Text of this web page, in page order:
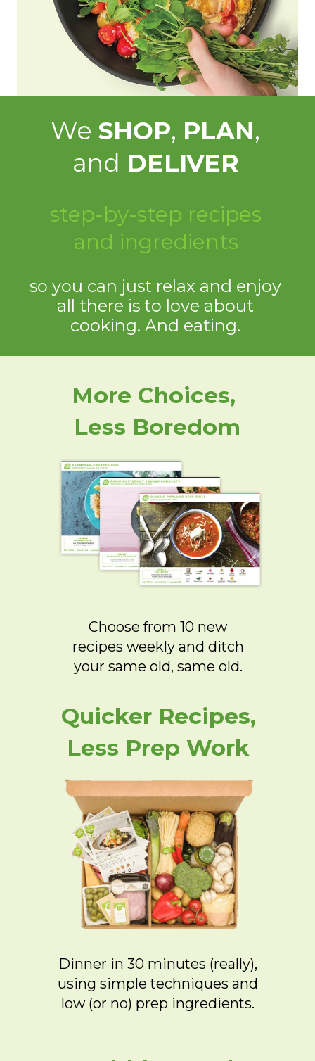
We SHOP, PLAN,
and DELIVER
step-by-step recipes
and ingredients
so you can just relax and enjoy
all there is to love about
cooking. And eating.
More Choices,
Less Boredom
Quicker Recipes,
Less Prep Work
Choose from 10 new
recipes weekly and ditch
your same old, same old.
Dinner in 30 minutes (really),
using simple techniques and
low (or no) prep ingredients.